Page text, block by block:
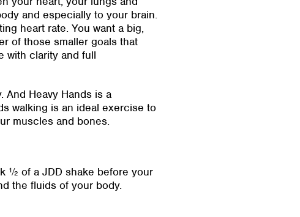
and especially to your brain.
heart rate. You want a big,
of those smaller goals that
with clarity and full
Heavy Hands is a
walking is an ideal exercise to
muscles and bones.
½ of a JDD shake before your
the fluids of your body.